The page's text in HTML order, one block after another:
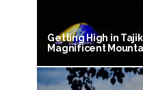
Getting High in
Magnificent